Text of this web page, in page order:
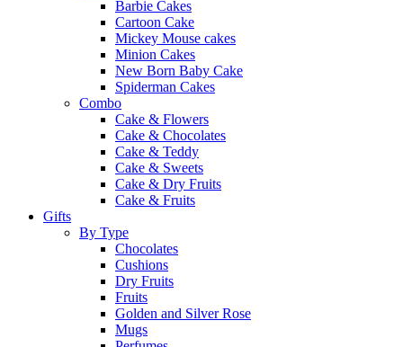
Barbie Cakes
Cartoon Cake
Mickey Mouse cakes
Minion Cakes
New Born Baby Cake
Spiderman Cakes
Combo
Cake & Flowers
Cake & Chocolates
Cake & Teddy
Cake & Sweets
Cake & Dry Fruits
Cake & Fruits
Gifts
By Type
Chocolates
Cushions
Dry Fruits
Fruits
Golden and Silver Rose
Mugs